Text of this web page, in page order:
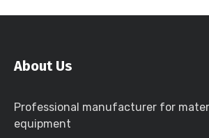
About Us
Professional manufacturer for
equipment